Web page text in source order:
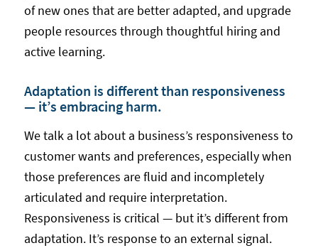
of new ones that are better adapted, and upgrade
people resources through thoughtful hiring and
active learning.
Adaptation is different than responsiveness
— it’s embracing harm.
We talk a lot about a business’s responsiveness to
customer wants and preferences, especially when
those preferences are fluid and incompletely
articulated and require interpretation.
Responsiveness is critical — but it’s different from
adaptation. It’s response to an external signal.